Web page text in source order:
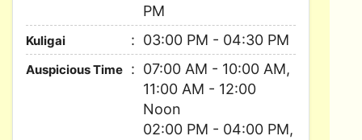
PM
Kuligai 03:00 PM - 04:30 PM
Auspicious Time
07:00 AM - 10:00 AM,
11:00 AM - 12:00
Noon
02:00 PM - 04:00 PM,